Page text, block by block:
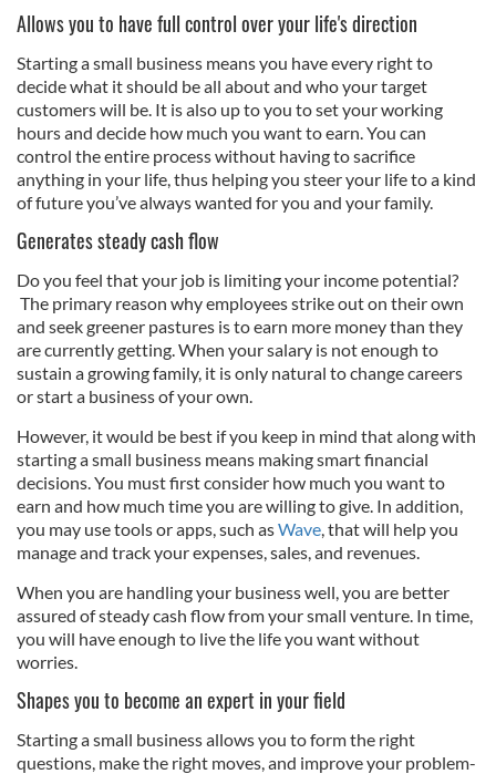
Allows you to have full control over your life's direction
Starting a small business means you have every right to
decide what it should be all about and who your target
customers will be. It is also up to you to set your working
hours and decide how much you want to earn. You can
control the entire process without having to sacrifice
anything in your life, thus helping you steer your life to a kind
of future you’ve always wanted for you and your family.
Generates steady cash flow
Do you feel that your job is limiting your income potential?
The primary reason why employees strike out on their own
and seek greener pastures is to earn more money than they
are currently getting. When your salary is not enough to
sustain a growing family, it is only natural to change careers
or start a business of your own.
However, it would be best if you keep in mind that along with
starting a small business means making smart financial
decisions. You must first consider how much you want to
earn and how much time you are willing to give. In addition,
you may use tools or apps, such asWave, that will help you
manage and track your expenses, sales, and revenues.
When you are handling your business well, you are better
assured of steady cash flow from your small venture. In time,
you will have enough to live the life you want without
worries.
Shapes you to become an expert in your field
Starting a small business allows you to form the right
questions, make the right moves, and improve your problem-